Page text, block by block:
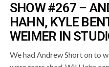
SHOW #267 –
HAHN, KYLE
WEIMER IN
We had Andrew Short on to